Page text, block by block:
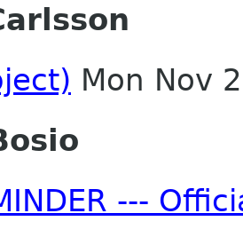
Mon Nov
---